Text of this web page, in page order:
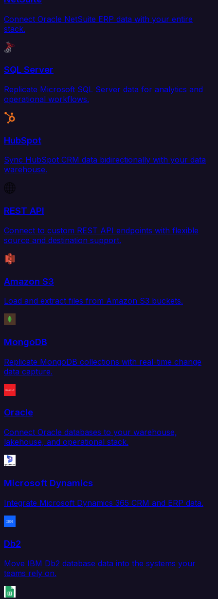
Connect Oracle NetSuite ERP data with your entire
stack.
SQL Server
Replicate Microsoft SQL Server data for analytics and
operational workflows.
HubSpot
Sync HubSpot CRM data bidirectionally with your data
warehouse.
REST API
Connect to custom REST API endpoints with flexible
source and destination support.
Amazon S3
Load and extract files from Amazon S3 buckets.
MongoDB
Replicate MongoDB collections with real-time change
data capture.
Oracle
Connect Oracle databases to your warehouse,
lakehouse, and operational stack.
Microsoft Dynamics
Integrate Microsoft Dynamics 365 CRM and ERP data.
Db2
Move IBM Db2 database data into the systems your
teams rely on.